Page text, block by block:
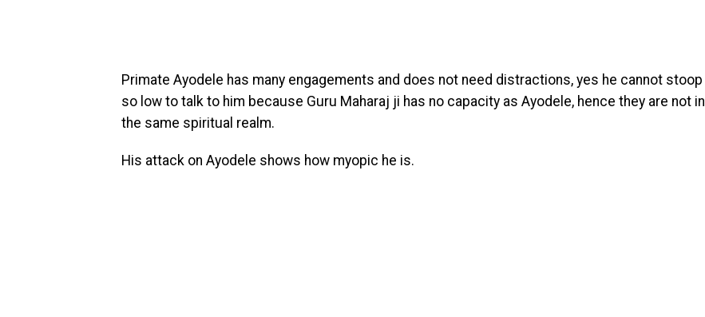
Primate Ayodele has many engagements and does not need distractions, yes he cannot stoop
so low to talk to him because Guru Maharaj ji has no capacity as Ayodele, hence they are not in
the same spiritual realm.
His attack on Ayodele shows how myopic he is.